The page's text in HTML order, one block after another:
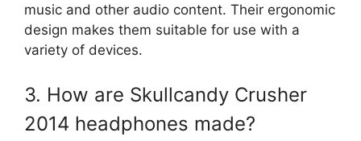
music and other audio content. Their ergonomic
design makes them suitable for use with a
variety of devices.
3. How are Skullcandy Crusher
2014 headphones made?